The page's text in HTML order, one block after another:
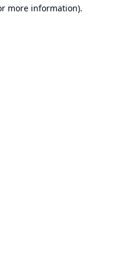
more information).